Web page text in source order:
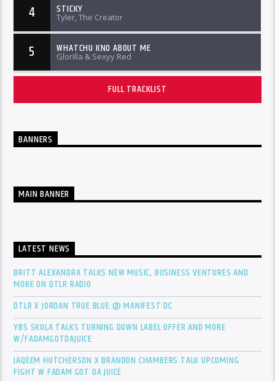
4 STICKY
Tyler, The Creator
5 WHATCHU KNO ABOUT ME
Glorilla & Sexyy Red
FULL TRACKLIST
BANNERS
MAIN BANNER
LATEST NEWS
BRITT ALEXANDRA TALKS NEW MUSIC, BUSINESS VENTURES AND
MORE ON DTLR RADIO
DTLR X JORDAN TRUE BLUE @ MANIFEST DC
YBS SKOLA TALKS TURNING DOWN LABEL OFFER AND MORE
W/FADAMGOTDAJUICE
JAQEEM HUTCHERSON X BRANDON CHAMBERS TALK UPCOMING
FIGHT W FADAM GOT DA JUICE